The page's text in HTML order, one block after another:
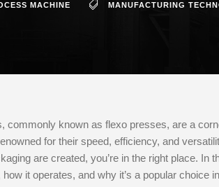
MACHINE MANUFACTURING
commonly known as flexo presses, are a
for their speed, efficiency, and
are created, you’re in the right place. In
it operates, and why it’s a popular choice